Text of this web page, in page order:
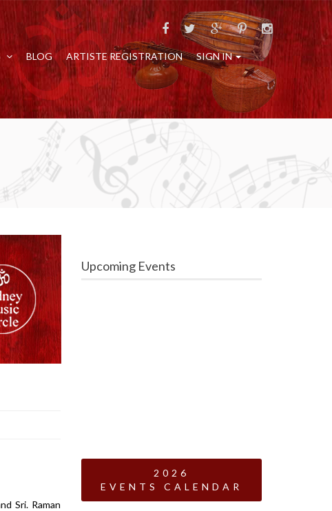
BLOG ARTISTE REGISTRATION SIGN IN
Sri. Raman
Upcoming Events
2026
EVENTS CALENDAR